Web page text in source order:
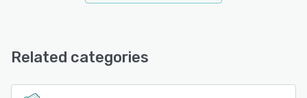
Related categories